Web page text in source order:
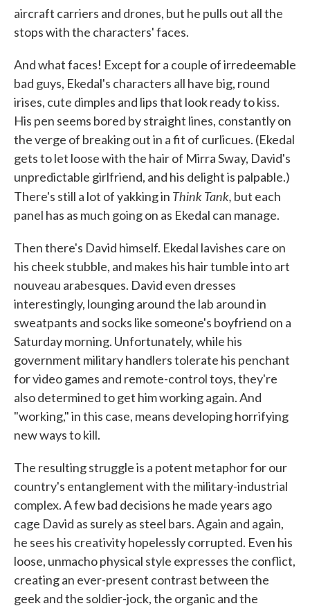
aircraft carriers and drones, but he pulls out all the
stops with the characters' faces.
And what faces! Except for a couple of irredeemable
bad guys, Ekedal's characters all have big, round
irises, cute dimples and lips that look ready to kiss.
His pen seems bored by straight lines, constantly on
the verge of breaking out in a fit of curlicues. (Ekedal
gets to let loose with the hair of Mirra Sway, David's
unpredictable girlfriend, and his delight is palpable.)
There's still a lot of yakking in Think Tank, but each
panel has as much going on as Ekedal can manage.
Then there's David himself. Ekedal lavishes care on
his cheek stubble, and makes his hair tumble into art
nouveau arabesques. David even dresses
interestingly, lounging around the lab around in
sweatpants and socks like someone's boyfriend on a
Saturday morning. Unfortunately, while his
government military handlers tolerate his penchant
for video games and remote-control toys, they're
also determined to get him working again. And
"working," in this case, means developing horrifying
new ways to kill.
The resulting struggle is a potent metaphor for our
country's entanglement with the military-industrial
complex. A few bad decisions he made years ago
cage David as surely as steel bars. Again and again,
he sees his creativity hopelessly corrupted. Even his
loose, unmacho physical style expresses the conflict,
creating an ever-present contrast between the
geek and the soldier-jock, the organic and the